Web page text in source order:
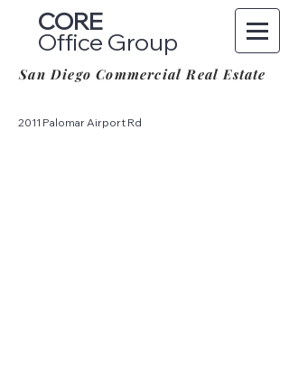
CORE
Office Group
San Diego Commercial Real Estate
2011 Palomar Airport Rd